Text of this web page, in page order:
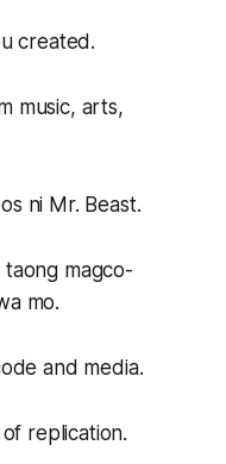
created.
music, arts,
ni Mr. Beast.
taong magco-
mo.
and media.
replication.